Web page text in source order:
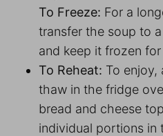
To Freeze: For a
transfer the soup to
and keep it frozen
To Reheat: To enjoy,
thaw in the fridge
bread and cheese
individual portions in